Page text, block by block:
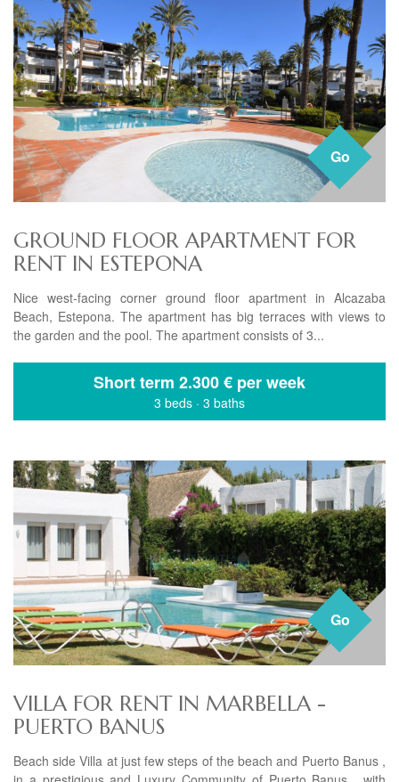
Go
GROUND FLOOR APARTMENT FOR
RENT IN ESTEPONA
Nice west-facing corner ground floor apartment in Alcazaba
Beach, Estepona. The apartment has big terraces with views to
the garden and the pool. The apartment consists of 3...
Short term 2.300 € per week
3 beds · 3 baths
Go
VILLA FOR RENT IN MARBELLA -
PUERTO BANUS
Beach side Villa at just few steps of the beach and Puerto Banus ,